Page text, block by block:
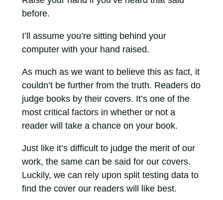
before.
I’ll assume you’re sitting behind your
computer with your hand raised.
As much as we want to believe this as fact, it
couldn’t be further from the truth. Readers do
judge books by their covers. It’s one of the
most critical factors in whether or not a
reader will take a chance on your book.
Just like it’s difficult to judge the merit of our
work, the same can be said for our covers.
Luckily, we can rely upon split testing data to
find the cover our readers will like best.